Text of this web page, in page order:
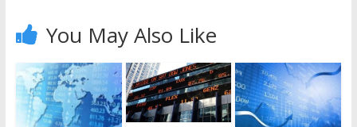
You May Also Like